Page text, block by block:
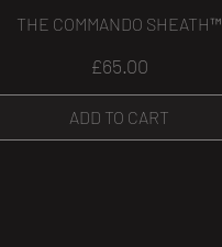
THE COMMANDO SHEATH™
Price
£65.00
ADD TO CART